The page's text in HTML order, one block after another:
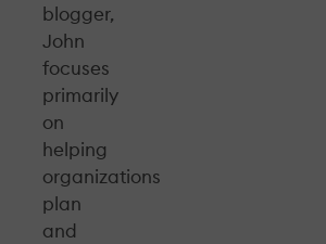
blogger,
John
focuses
primarily
on
helping
organizations
plan
and